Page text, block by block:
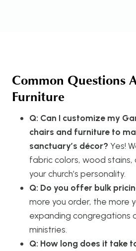
Common Questions
Furniture
Q: Can I customize my
chairs and furniture to
sanctuary’s décor? Yes!
fabric colors, wood
your church’s personality.
Q: Do you offer bulk
more you order, the more
expanding congregations
ministries.
Q: How long does it take